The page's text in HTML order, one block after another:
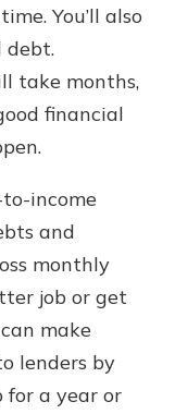
You’ll also
debt.
take months,
financial
income
and
monthly
job or get
make
lenders by
for a year or